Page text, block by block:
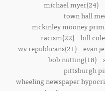
michael myer(24)
town hall
mckinley mooney
racism(22)
bill
wv republicans(21) evan
bob nutting(18)
pittsburgh
wheeling newspaper